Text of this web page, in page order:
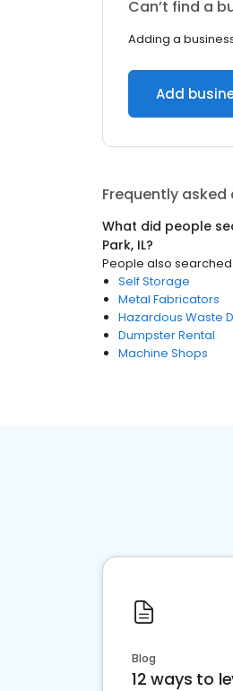
Can’t find a
Adding a
Add
Frequently asked
What did people
Park, IL?
People also
Self Storage
Metal Fabricators
Hazardous Waste
Dumpster Rental
Machine Shops
Blog
12 ways to